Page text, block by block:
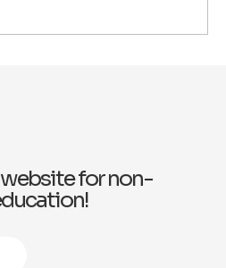
for non-